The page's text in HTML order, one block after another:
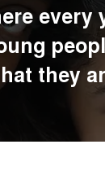
every
they